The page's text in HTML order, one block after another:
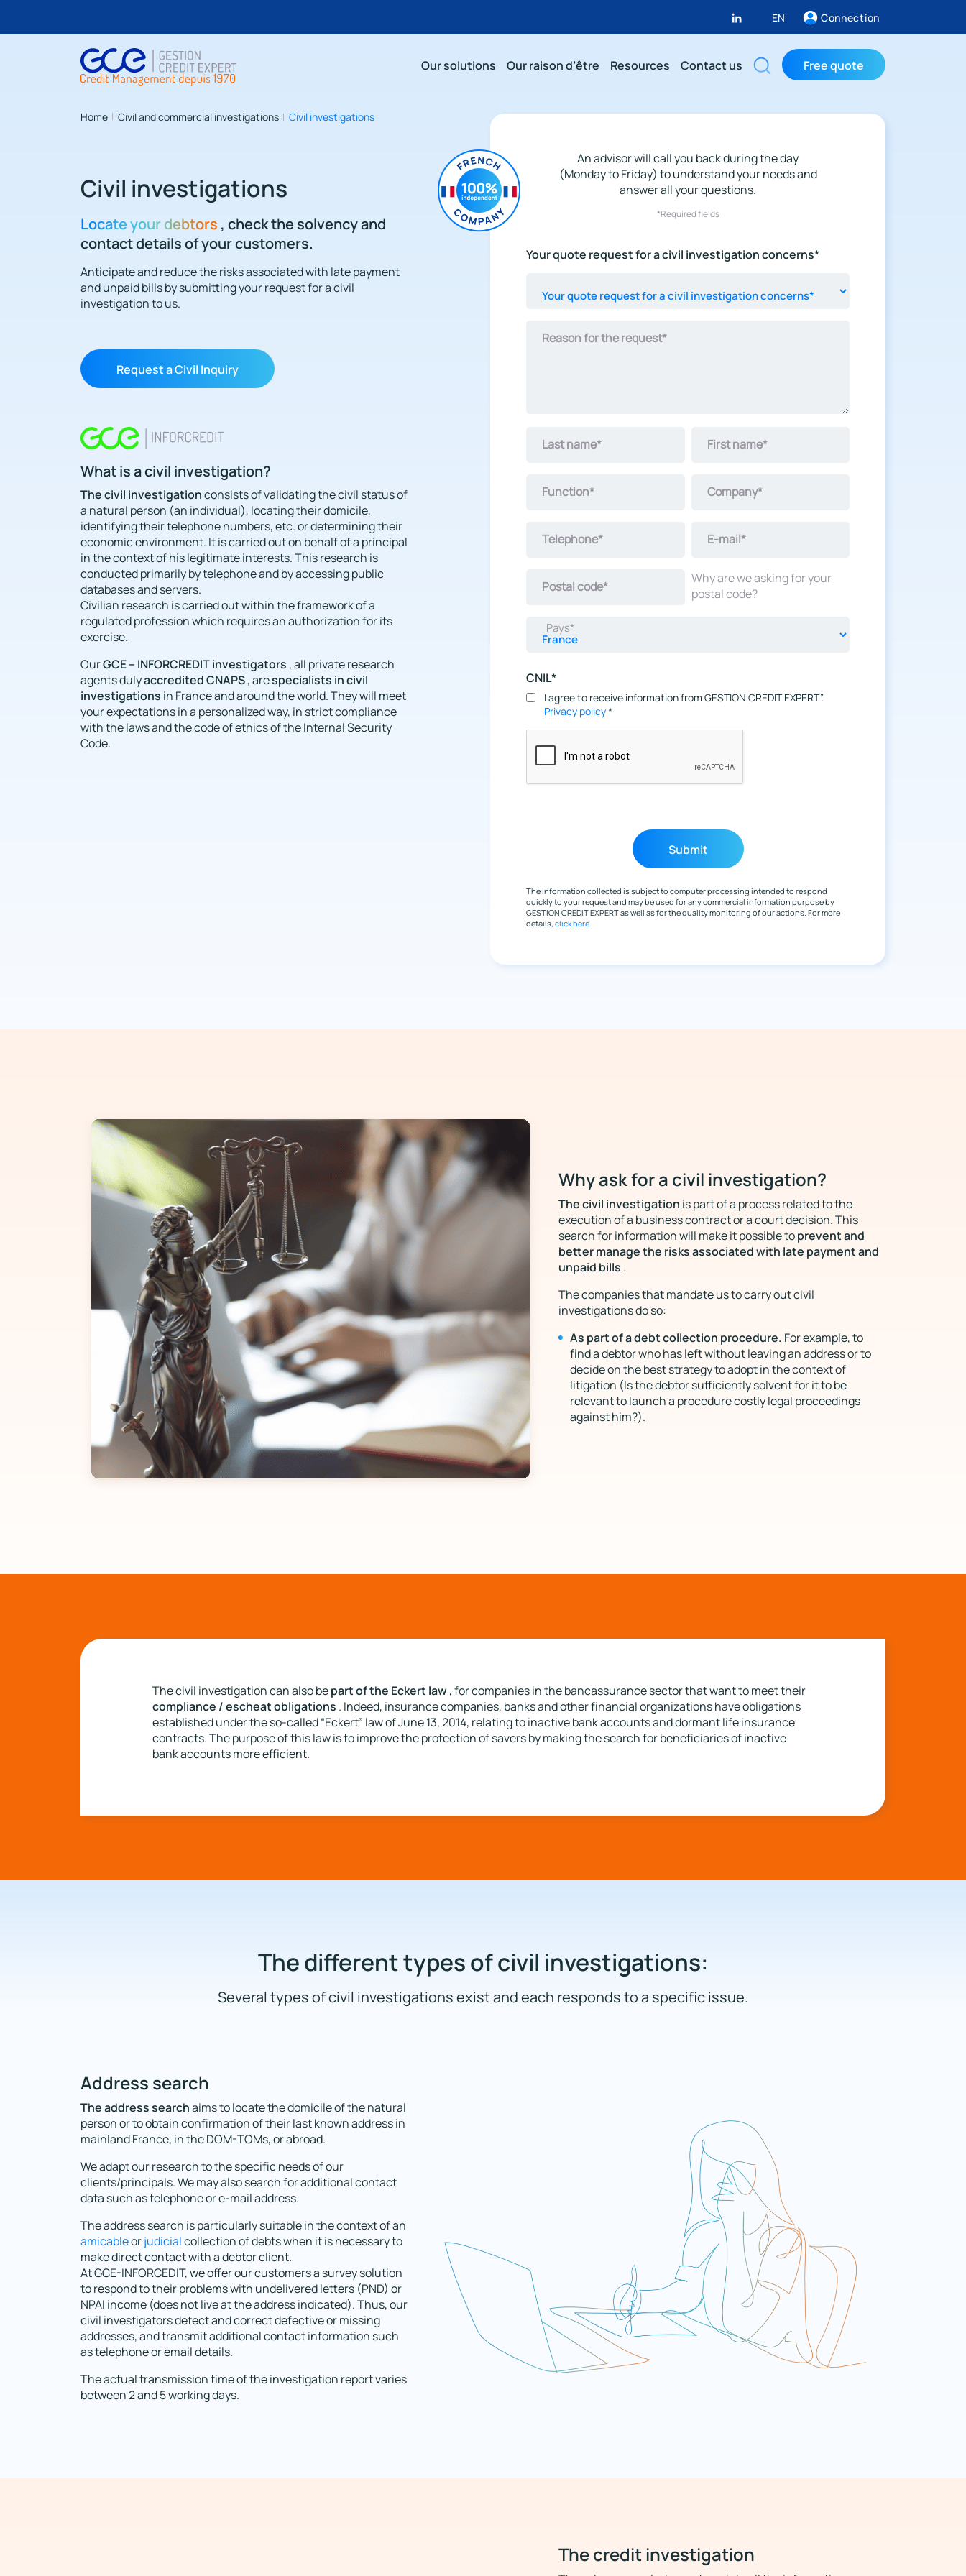
EN Connection
Our solutions Our raison d’être Resources Contact us Free quote
Home Civil and commercial investigations Civil investigations
Civil investigations
Locate your debtors , check the solvency and
contact details of your customers.
Anticipate and reduce the risks associated with late payment
and unpaid bills by submitting your request for a civil
investigation to us.
Request a Civil Inquiry
What is a civil investigation?
The civil investigationconsists of validating the civil status of
a natural person (an individual), locating their domicile,
identifying their telephone numbers, etc. or determining their
economic environment. It is carried out on behalf of a principal
in the context of his legitimate interests. This research is
conducted primarily by telephone and by accessing public
databases and servers.
Civilian research is carried out within the framework of a
regulated profession which requires an authorization for its
exercise.
OurGCE – INFORCREDIT investigators , all private research
agents dulyaccredited CNAPS, arespecialists in civil
investigations in France and around the world. They will meet
your expectations in a personalized way, in strict compliance
with the laws and the code of ethics of the Internal Security
Code.
An advisor will call you back during the day
(Monday to Friday) to understand your needs and
answer all your questions.
*Required fields
quote
investigation
Your quote request for a civil investigation concerns*
Reason for the request*
Last name* First name*
Function* Company*
Telephone* E-mail*
Postal code*
Why are we asking for your
postal code?
Pays*
CNIL*
I agree to receive information from GESTION CREDIT EXPERT”.
Privacy policy*
The information collected is subject to computer processing intended to respond
quickly to your request and may be used for any commercial information purpose by
GESTION CREDIT EXPERT as well as for the quality monitoring of our actions. For more
details, click here .
Why ask for a civil investigation?
The civil investigation is part of a process related to the
execution of a business contract or a court decision. This
search for information will make it possible toprevent and
better manage the risks associated with late payment and
unpaid bills .
The companies that mandate us to carry out civil
investigations do so:
As part of a debt collection procedure. For example, to
find a debtor who has left without leaving an address or to
decide on the best strategy to adopt in the context of
litigation (Is the debtor sufficiently solvent for it to be
relevant to launch a procedure costly legal proceedings
against him?).
The civil investigation can also bepart of the Eckert law, for companies in the bancassurance sector that want to meet their
compliance / escheat obligations . Indeed, insurance companies, banks and other financial organizations have obligations
established under the so-called “Eckert” law of June 13, 2014, relating to inactive bank accounts and dormant life insurance
contracts. The purpose of this law is to improve the protection of savers by making the search for beneficiaries of inactive
bank accounts more efficient.
The different types of civil investigations:
Several types of civil investigations exist and each responds to a specific issue.
Address search
The address searchaims to locate the domicile of the natural
person or to obtain confirmation of their last known address in
mainland France, in the DOM-TOMs, or abroad.
We adapt our research to the specific needs of our
clients/principals. We may also search for additional contact
data such as telephone or e-mail address.
The address search is particularly suitable in the context of an
amicableorjudicialcollection of debts when it is necessary to
make direct contact with a debtor client.
At GCE-INFORCEDIT, we offer our customers a survey solution
to respond to their problems with undelivered letters (PND) or
NPAI income (does not live at the address indicated). Thus, our
civil investigators detect and correct defective or missing
addresses, and transmit additional contact information such
as telephone or email details.
The actual transmission time of the investigation report varies
between 2 and 5 working days.
The credit investigation